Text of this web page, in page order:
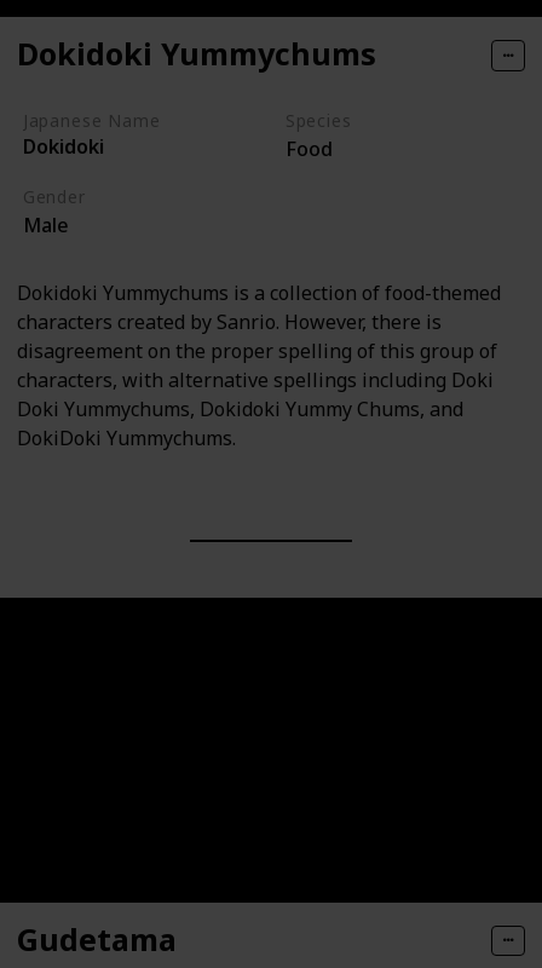
Dokidoki Yummychums
Japanese Name
Dokidoki
Species
Food
Gender
Male
Dokidoki Yummychums is a collection of food-themed
characters created by Sanrio. However, there is
disagreement on the proper spelling of this group of
characters, with alternative spellings including Doki
Doki Yummychums, Dokidoki Yummy Chums, and
DokiDoki Yummychums.
Gudetama